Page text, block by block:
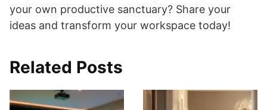
your own productive sanctuary? Share your
ideas and transform your workspace today!
Related Posts